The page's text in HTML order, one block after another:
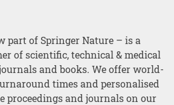
part of Springer Nature – is a
of scientific, technical & medical
and books. We offer world-
times and personalised
proceedings and journals on our